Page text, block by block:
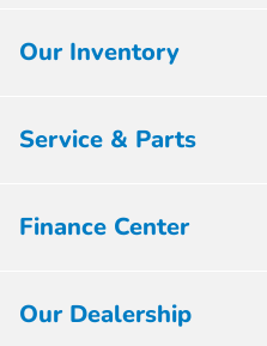
Our Inventory
Service & Parts
Finance Center
Our Dealership